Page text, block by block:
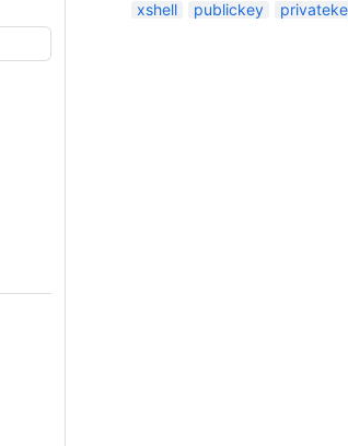
xshell
publickey